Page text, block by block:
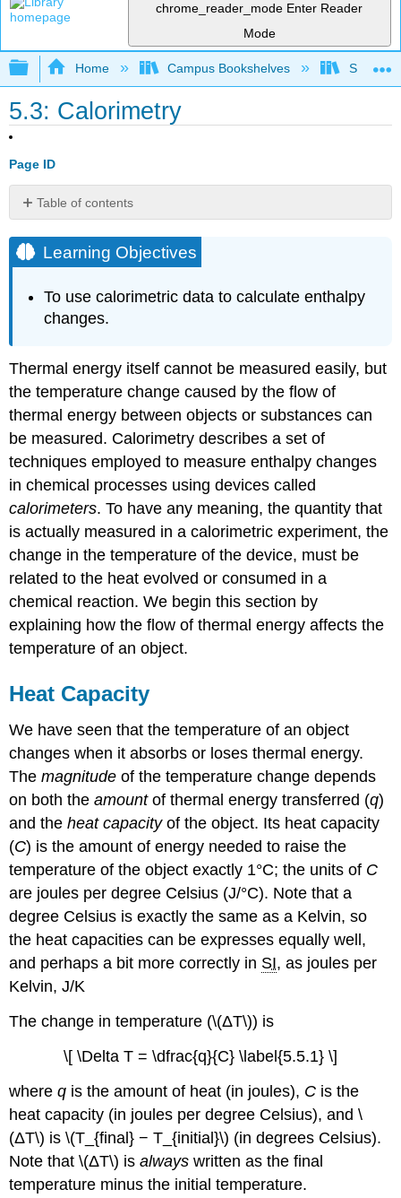
chrome_reader_mode Enter Reader
Mode
Expand/collapse global hierarchy
Home Campus Bookshelves Saint
5.3: Calorimetry
Page ID
Table of contents
Objectives
Heat
Temperature
to
Example
(\PageIndex{1}\):
Solar
Strategy:
Exercise
(\PageIndex{1}\):
Solar
Example
\
Thermal
Equilibration
of
and
Water
Solution
Exercise
\
(\PageIndex{2A}\):
Thermal
Equilibration
of
Gold
Water
Exercise
(\PageIndex{2B}\):
Equilibration
Aluminum
and
Water
Constant-
Pressure
Calorimetry
Learning Objectives
To use calorimetric data to calculate enthalpy
changes.
Thermal energy itself cannot be measured easily, but
the temperature change caused by the flow of
thermal energy between objects or substances can
be measured. Calorimetry describes a set of
techniques employed to measure enthalpy changes
in chemical processes using devices called
calorimeters. To have any meaning, the quantity that
is actually measured in a calorimetric experiment, the
change in the temperature of the device, must be
related to the heat evolved or consumed in a
chemical reaction. We begin this section by
explaining how the flow of thermal energy affects the
temperature of an object.
Heat Capacity
We have seen that the temperature of an object
changes when it absorbs or loses thermal energy.
Themagnitude of the temperature change depends
on both theamountof thermal energy transferred (q)
and theheat capacityof the object. Its heat capacity
(C) is the amount of energy needed to raise the
temperature of the object exactly 1°C; the units of C
are joules per degree Celsius (J/°C). Note that a
degree Celsius is exactly the same as a Kelvin, so
the heat capacities can be expresses equally well,
and perhaps a bit more correctly in SI, as joules per
Kelvin, J/K
The change in temperature (\(ΔT\)) is
\[ \Delta T = \dfrac{q}{C} \label{5.5.1} \]
whereq is the amount of heat (in joules), C is the
heat capacity (in joules per degree Celsius), and \
(ΔT\) is \(T_{final} − T_{initial}\) (in degrees Celsius).
Note that \(ΔT\) isalways written as the final
temperature minus the initial temperature.